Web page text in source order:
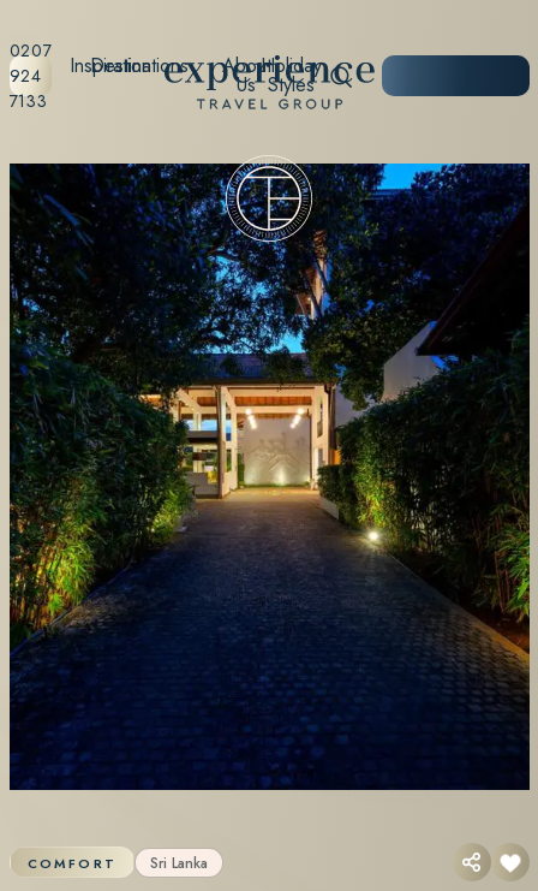
0207
924
7133
Destinations Holiday
Styles
Inspiration About
Us
COMFORT Sri Lanka